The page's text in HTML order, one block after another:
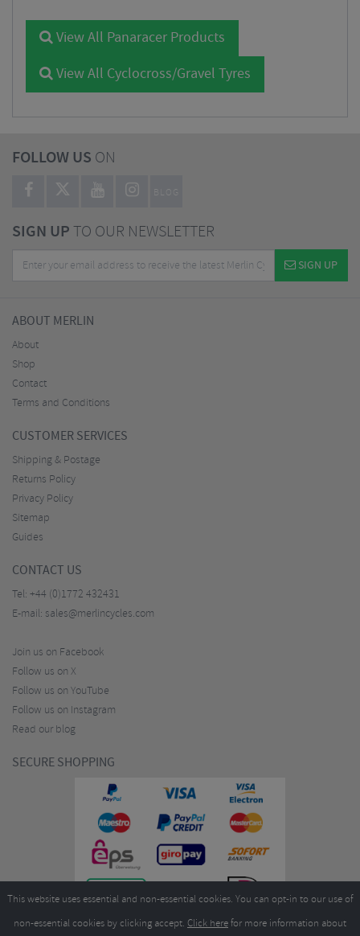
View All Panaracer Products
View All Cyclocross/Gravel Tyres
FOLLOW US ON
BLOG
SIGN UPTO OUR NEWSLETTER
SIGN UP
ABOUT MERLIN
About
Shop
Contact
Terms and Conditions
CUSTOMER SERVICES
Shipping & Postage
Returns Policy
Privacy Policy
Sitemap
Guides
CONTACT US
Tel: +44 (0)1772 432431
E-mail: sales@merlincycles.com
Join us on Facebook
Follow us on X
Follow us on YouTube
Follow us on Instagram
Read our blog
SECURE SHOPPING
This website uses essential and non-essential cookies. You can opt-in to our use of
non-essential cookies by clicking accept. Click herefor more information about